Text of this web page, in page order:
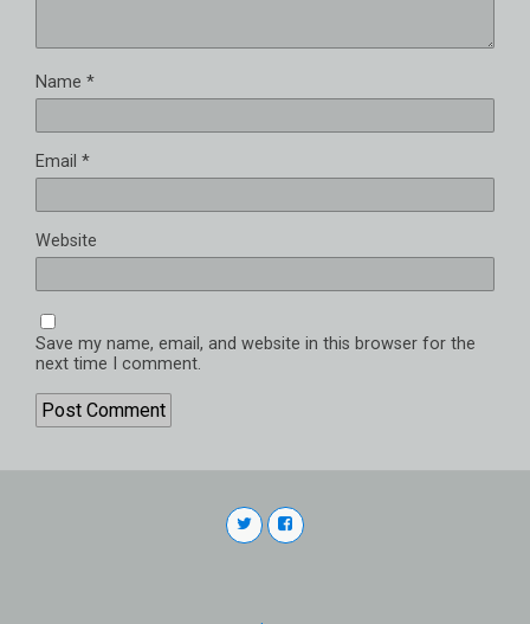
Name *
Email *
Website
Save my name, email, and website in this browser for the
next time I comment.